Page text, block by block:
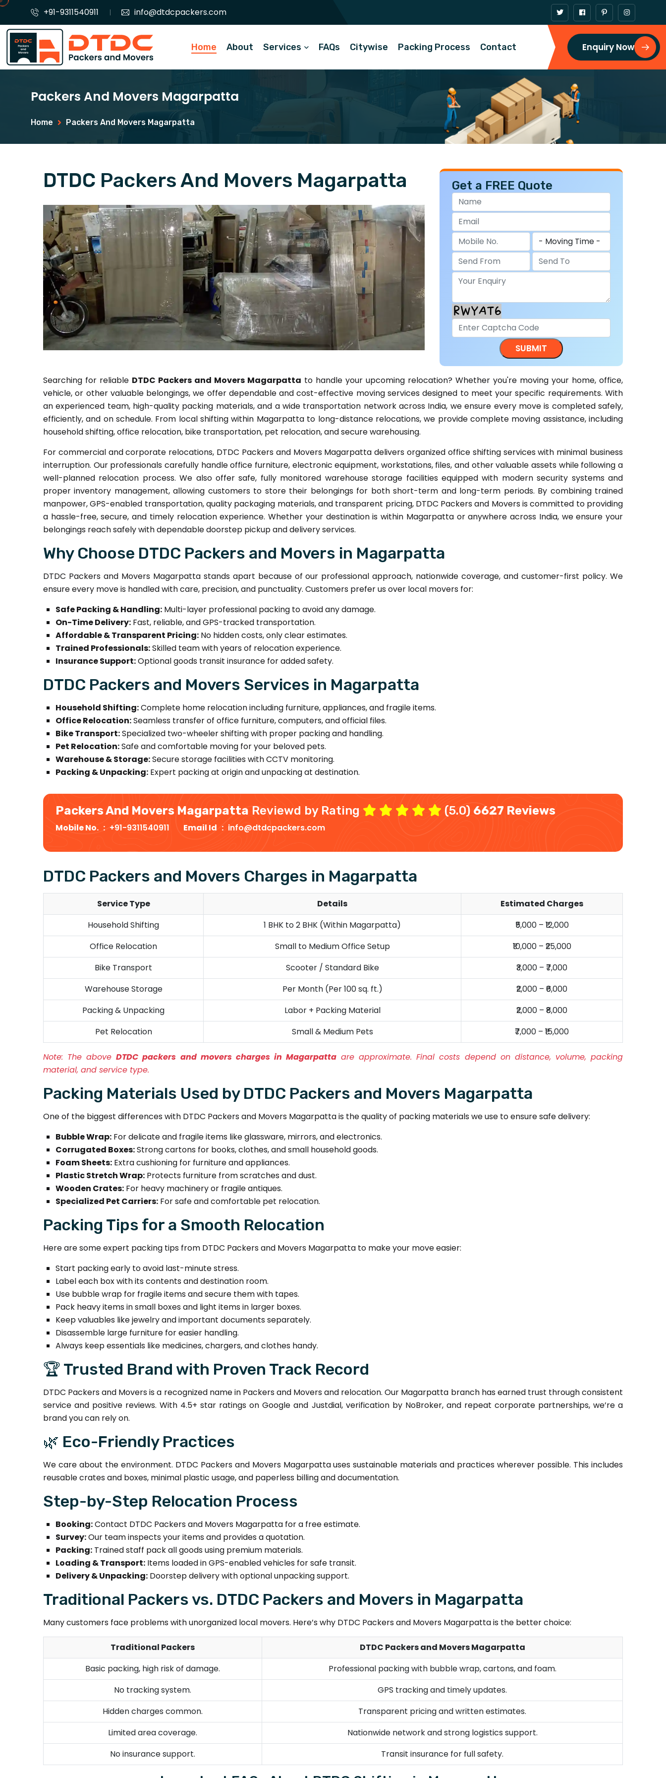
+91-9311540911 info@dtdcpackers.com
Home About Services FAQs Citywise Packing Process Contact Enquiry Now
Packers And Movers Magarpatta
Home Packers And Movers Magarpatta
DTDC Packers And Movers Magarpatta Get a FREE Quote
Searching for reliable DTDC Packers and Movers Magarpatta to handle your upcoming relocation? Whether you're moving your home, office,
vehicle, or other valuable belongings, we offer dependable and cost-effective moving services designed to meet your specific requirements. With
an experienced team, high-quality packing materials, and a wide transportation network across India, we ensure every move is completed safely,
efficiently, and on schedule. From local shifting within Magarpatta to long-distance relocations, we provide complete moving assistance, including
household shifting, office relocation, bike transportation, pet relocation, and secure warehousing.
For commercial and corporate relocations, DTDC Packers and Movers Magarpatta delivers organized office shifting services with minimal business
interruption. Our professionals carefully handle office furniture, electronic equipment, workstations, files, and other valuable assets while following a
well-planned relocation process. We also offer safe, fully monitored warehouse storage facilities equipped with modern security systems and
proper inventory management, allowing customers to store their belongings for both short-term and long-term periods. By combining trained
manpower, GPS-enabled transportation, quality packaging materials, and transparent pricing, DTDC Packers and Movers is committed to providing
a hassle-free, secure, and timely relocation experience. Whether your destination is within Magarpatta or anywhere across India, we ensure your
belongings reach safely with dependable doorstep pickup and delivery services.
Why Choose DTDC Packers and Movers in Magarpatta
DTDC Packers and Movers Magarpatta stands apart because of our professional approach, nationwide coverage, and customer-first policy. We
ensure every move is handled with care, precision, and punctuality. Customers prefer us over local movers for:
Safe Packing & Handling: Multi-layer professional packing to avoid any damage.
On-Time Delivery: Fast, reliable, and GPS-tracked transportation.
Affordable & Transparent Pricing: No hidden costs, only clear estimates.
Trained Professionals:Skilled team with years of relocation experience.
Insurance Support:Optional goods transit insurance for added safety.
DTDC Packers and Movers Services in Magarpatta
Household Shifting:Complete home relocation including furniture, appliances, and fragile items.
Office Relocation:Seamless transfer of office furniture, computers, and official files.
Bike Transport:Specialized two-wheeler shifting with proper packing and handling.
Pet Relocation:Safe and comfortable moving for your beloved pets.
Warehouse & Storage:Secure storage facilities with CCTV monitoring.
Packing & Unpacking: Expert packing at origin and unpacking at destination.
Packers And Movers Magarpatta Reviewd by Rating (5.0) 6627 Reviews
Mobile No. : +91-9311540911 Email Id : info@dtdcpackers.com
DTDC Packers and Movers Charges in Magarpatta
Service Type Details
Estimated Charges
Household Shifting
1 BHK to 2 BHK (Within Magarpatta)
₹5,000 – ₹12,000
Office Relocation
Small to Medium Office Setup
₹10,000 – ₹25,000
Bike Transport
Scooter / Standard Bike
₹3,000 – ₹7,000
Warehouse Storage
Per Month (Per 100 sq. ft.)
₹2,000 – ₹6,000
Packing & Unpacking
Labor + Packing Material
₹2,000 – ₹8,000
Pet Relocation
Small & Medium Pets ₹7,000 – ₹15,000
Note: The aboveDTDC packers and movers charges in Magarpatta are approximate. Final costs depend on distance, volume, packing
material, and service type.
Packing Materials Used by DTDC Packers and Movers Magarpatta
One of the biggest differences with DTDC Packers and Movers Magarpatta is the quality of packing materials we use to ensure safe delivery:
Bubble Wrap: For delicate and fragile items like glassware, mirrors, and electronics.
Corrugated Boxes:Strong cartons for books, clothes, and small household goods.
Foam Sheets: Extra cushioning for furniture and appliances.
Plastic Stretch Wrap: Protects furniture from scratches and dust.
Wooden Crates: For heavy machinery or fragile antiques.
Specialized Pet Carriers: For safe and comfortable pet relocation.
Packing Tips for a Smooth Relocation
Here are some expert packing tips from DTDC Packers and Movers Magarpatta to make your move easier:
Start packing early to avoid last-minute stress.
Label each box with its contents and destination room.
Use bubble wrap for fragile items and secure them with tapes.
Pack heavy items in small boxes and light items in larger boxes.
Keep valuables like jewelry and important documents separately.
Disassemble large furniture for easier handling.
Always keep essentials like medicines, chargers, and clothes handy.
🏆 Trusted Brand with Proven Track Record
DTDC Packers and Movers is a recognized name in Packers and Movers and relocation. Our Magarpatta branch has earned trust through consistent
service and positive reviews. With 4.5+ star ratings on Google and Justdial, verification by NoBroker, and repeat corporate partnerships, we’re a
brand you can rely on.
🌿 Eco-Friendly Practices
We care about the environment. DTDC Packers and Movers Magarpatta uses sustainable materials and practices wherever possible. This includes
reusable crates and boxes, minimal plastic usage, and paperless billing and documentation.
Step-by-Step Relocation Process
Booking:Contact DTDC Packers and Movers Magarpatta for a free estimate.
Survey:Our team inspects your items and provides a quotation.
Packing: Trained staff pack all goods using premium materials.
Loading & Transport: Items loaded in GPS-enabled vehicles for safe transit.
Delivery & Unpacking: Doorstep delivery with optional unpacking support.
Traditional Packers vs. DTDC Packers and Movers in Magarpatta
Many customers face problems with unorganized local movers. Here’s why DTDC Packers and Movers Magarpatta is the better choice:
Traditional Packers
DTDC Packers and Movers Magarpatta
Basic packing, high risk of damage.
Professional packing with bubble wrap, cartons, and foam.
No tracking system.
GPS tracking and timely updates.
Hidden charges common.
Transparent pricing and written estimates.
Limited area coverage.
Nationwide network and strong logistics support.
No insurance support.
Transit insurance for full safety.